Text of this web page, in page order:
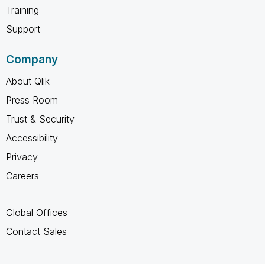
Training
Support
Company
About Qlik
Press Room
Trust & Security
Accessibility
Privacy
Careers
Global Offices
Contact Sales